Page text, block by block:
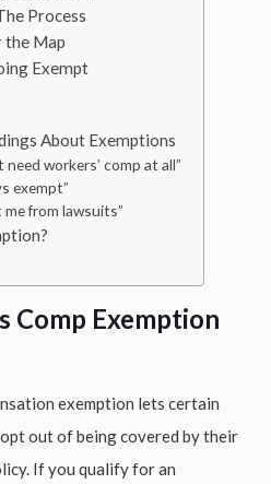
Process
the Map
Exempt
About Exemptions
need workers’ comp at all”
exempt”
from lawsuits”
Comp Exemption
exemption lets certain
out of being covered by their
If you qualify for an